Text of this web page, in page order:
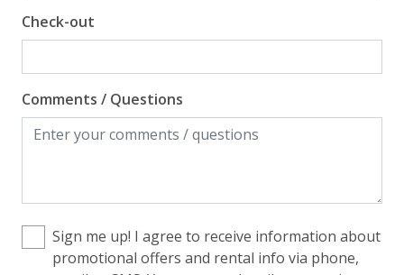
Check-out
Comments / Questions
Sign me up! I agree to receive information about
promotional offers and rental info via phone,